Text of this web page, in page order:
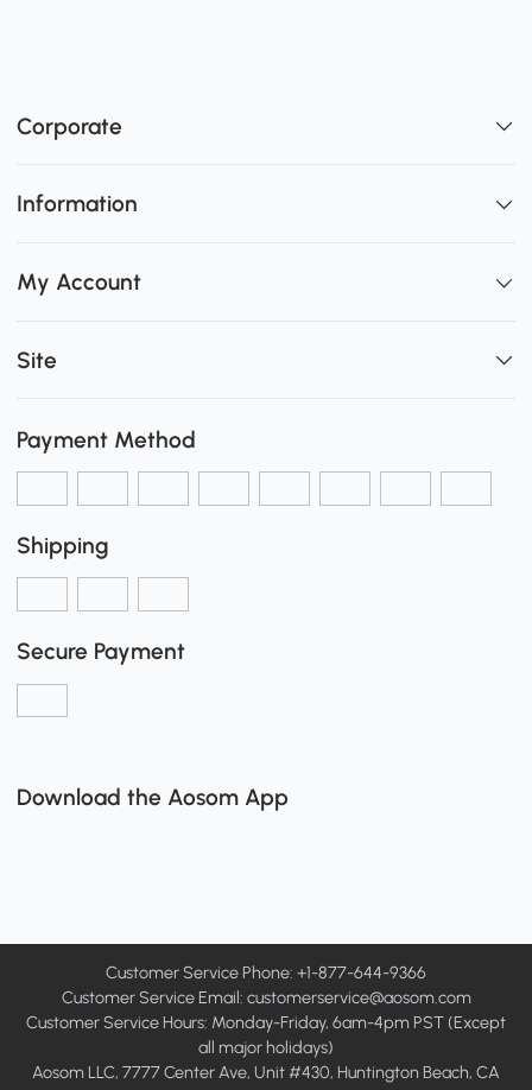
Corporate
Information
My Account
Site
Payment Method
Shipping
Secure Payment
Download the Aosom App
Customer Service Phone: +1-877-644-9366
Customer Service Email: customerservice@aosom.com
Customer Service Hours: Monday-Friday, 6am-4pm PST (Except
all major holidays)
Aosom LLC, 7777 Center Ave, Unit #430, Huntington Beach, CA